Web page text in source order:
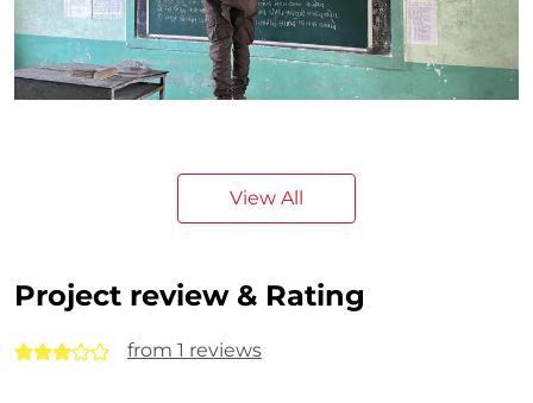
View All
Project review & Rating
from 1 reviews